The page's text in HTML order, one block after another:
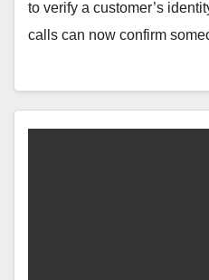
to verify a customer’s
calls can now confirm